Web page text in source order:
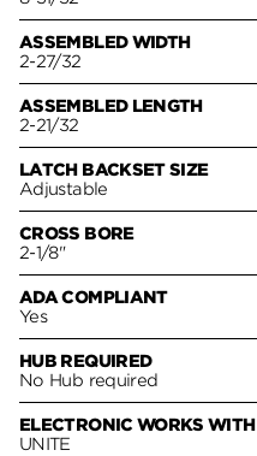
ASSEMBLED WIDTH
2-27/32
ASSEMBLED LENGTH
2-21/32
LATCH BACKSET SIZE
Adjustable
CROSS BORE
2-1/8"
ADA COMPLIANT
Yes
HUB REQUIRED
No Hub required
ELECTRONIC WORKS WITH
UNITE